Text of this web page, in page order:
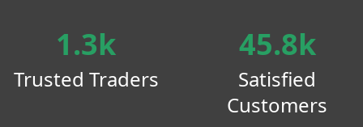
1.3k
Trusted Traders
45.8k
Satisfied
Customers